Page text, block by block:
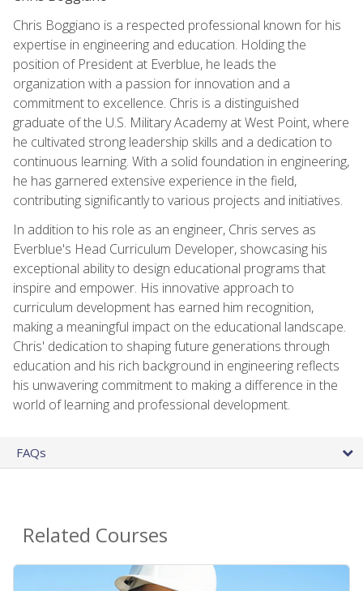
Chris Boggiano is a respected professional known for his
expertise in engineering and education. Holding the
position of President at Everblue, he leads the
organization with a passion for innovation and a
commitment to excellence. Chris is a distinguished
graduate of the U.S. Military Academy at West Point, where
he cultivated strong leadership skills and a dedication to
continuous learning. With a solid foundation in engineering,
he has garnered extensive experience in the field,
contributing significantly to various projects and initiatives.
In addition to his role as an engineer, Chris serves as
Everblue's Head Curriculum Developer, showcasing his
exceptional ability to design educational programs that
inspire and empower. His innovative approach to
curriculum development has earned him recognition,
making a meaningful impact on the educational landscape.
Chris' dedication to shaping future generations through
education and his rich background in engineering reflects
his unwavering commitment to making a difference in the
world of learning and professional development.
FAQs
Related Courses